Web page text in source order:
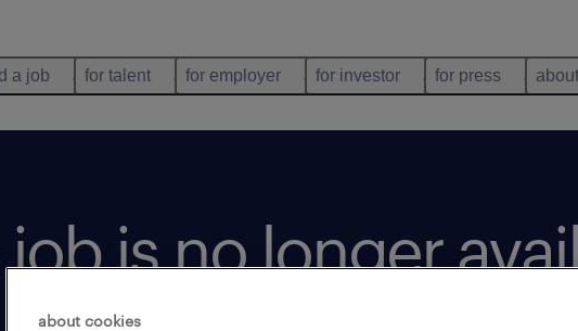
a job for talent for employer for investor for press
is no longer
about cookies